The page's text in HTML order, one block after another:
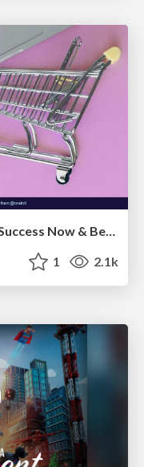
Ecommerce SEO: The Keys for Success Now & Beyond - #SERPConf2024
1 2.1k